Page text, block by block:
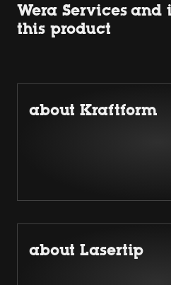
Wera Services
this product
about Kraftform
about Lasertip